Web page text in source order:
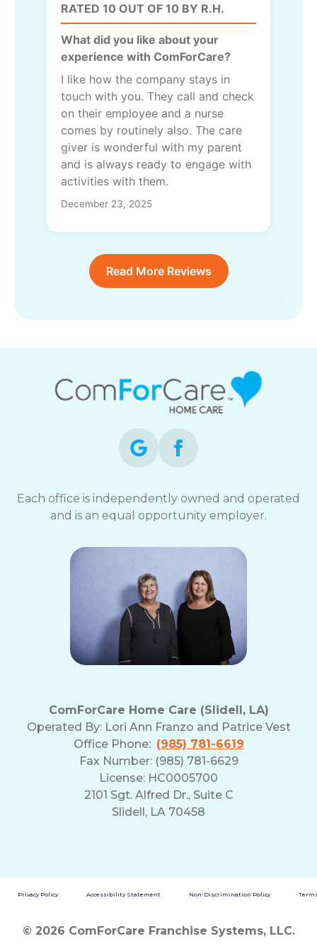
RATED 10 OUT OF 10 BY R.H.
What did you like about your
experience with ComForCare?
I like how the company stays in
touch with you. They call and check
on their employee and a nurse
comes by routinely also. The care
giver is wonderful with my parent
and is always ready to engage with
activities with them.
December 23, 2025
Read More Reviews
Each office is independently owned and operated
and is an equal opportunity employer.
ComForCare Home Care (Slidell, LA)
Operated By: Lori Ann Franzo and Patrice Vest
Office Phone: (985) 781-6619
Fax Number: (985) 781-6629
License: HC0005700
2101 Sgt. Alfred Dr., Suite C
Slidell, LA 70458
Privacy Policy Accessibility Statement Non-Discrimination Policy
© 2026 ComForCare Franchise Systems, LLC.